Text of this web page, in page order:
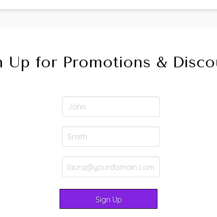
Up for Promotions &